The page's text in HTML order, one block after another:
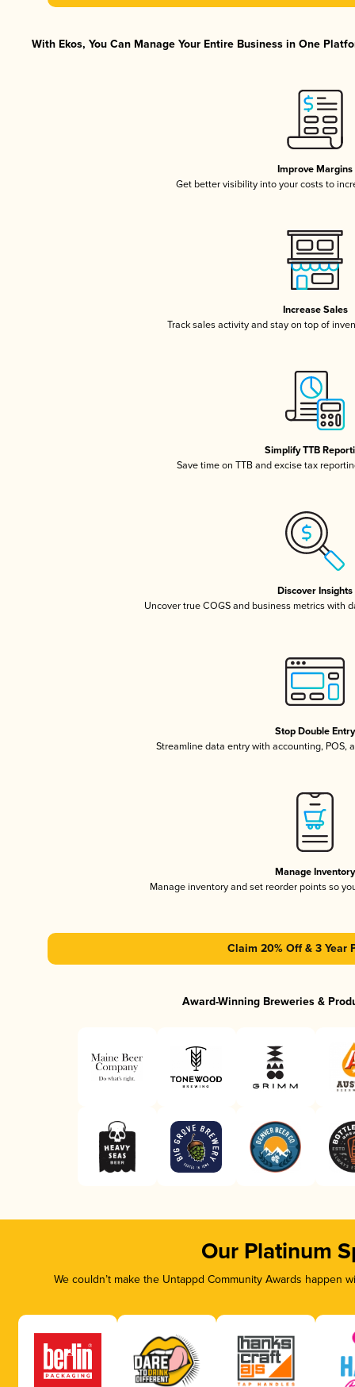
With Ekos, You Can Manage Your Entire Business in One
Improve Margins
Get better visibility into your costs to
Increase Sales
Track sales activity and stay on top of
Simplify TTB
Save time on TTB and excise tax
Discover Insights
Uncover true COGS and business metrics with
Stop Double Entry
Streamline data entry with accounting, POS,
Manage Inventory
Manage inventory and set reorder points so
Claim 20% Off & 3 Year
Award-Winning Breweries &
Our Platinum
We couldn’t make the Untappd Community Awards